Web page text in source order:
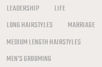
LEADERSHIP
LIFE
LONG HAIRSTYLES
MARRIAGE
MEDIUM LENGTH HAIRSTYLES
MEN'S GROOMING